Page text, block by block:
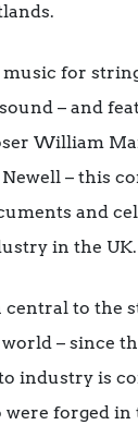
for
– and
William
– this
and
in the UK.
central to the
– since
industry is
forged in